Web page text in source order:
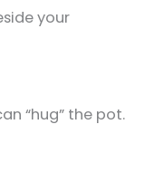
your
“hug” the pot.